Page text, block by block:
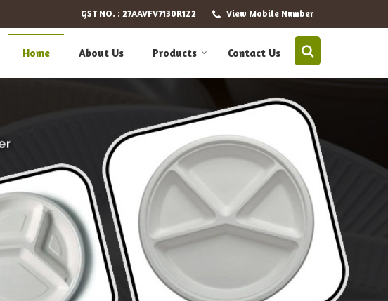
GST NO. : 27AAVFV7130R1Z2 View Mobile Number
Home About Us Products Contact Us